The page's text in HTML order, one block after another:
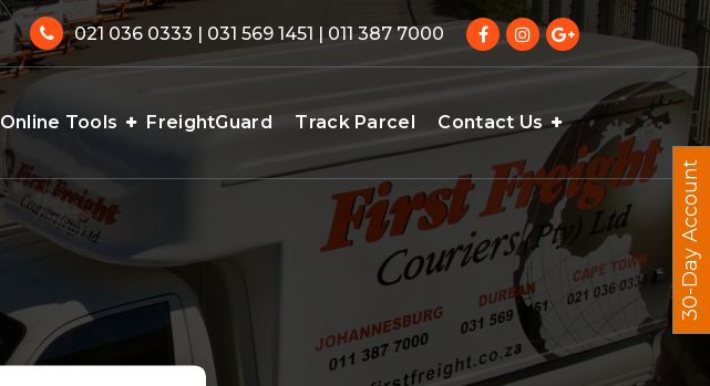
021 036 0333 | 031 569 1451 | 011 387 7000
Online Tools FreightGuard Track Parcel Contact Us
30-Day Account